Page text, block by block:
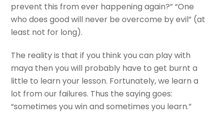
prevent this from ever happening again?” “One
who does good will never be overcome by evil” (at
least not for long).
The reality is that if you think you can play with
maya then you will probably have to get burnt a
little to learn your lesson. Fortunately, we learn a
lot from our failures. Thus the saying goes:
“sometimes you win and sometimes you learn.”